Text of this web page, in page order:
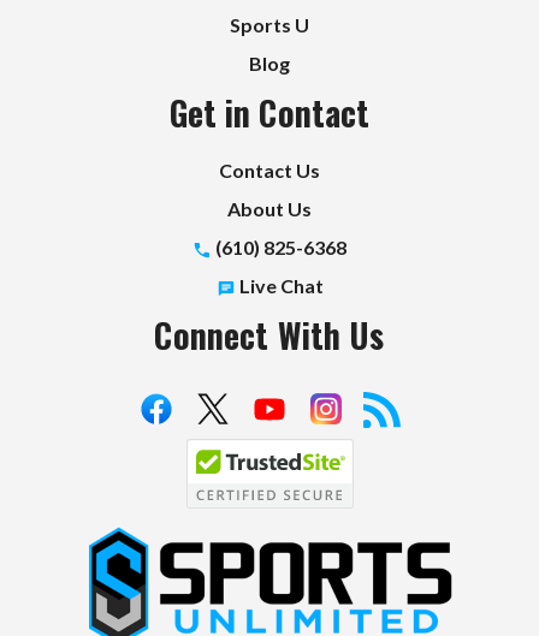
Sports U
Blog
Get in Contact
Contact Us
About Us
(610) 825-6368
Live Chat
Connect With Us
S
p